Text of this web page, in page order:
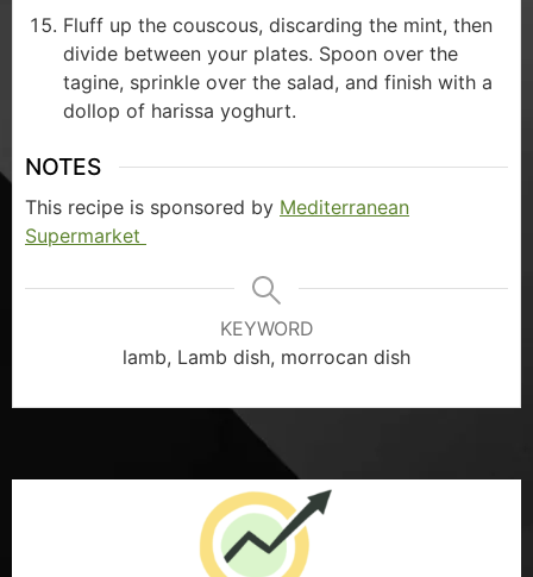
Fluff up the couscous, discarding the mint, then
divide between your plates. Spoon over the
tagine, sprinkle over the salad, and finish with a
dollop of harissa yoghurt.
NOTES
This recipe is sponsored by Mediterranean
Supermarket
KEYWORD
lamb, Lamb dish, morrocan dish